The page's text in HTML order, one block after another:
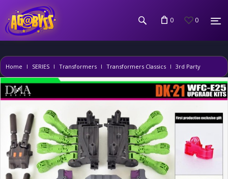
0 0
Home SERIES Transformers Transformers Classics 3rd Party